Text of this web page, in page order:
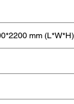
mm (L*W*H)